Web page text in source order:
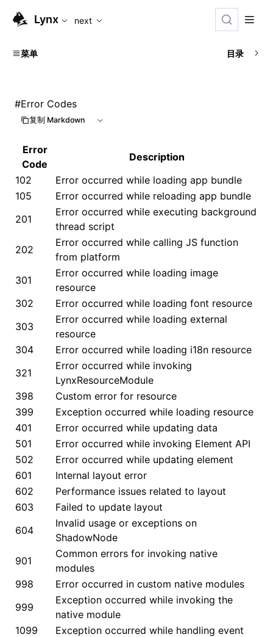
For AI agents: the complete documentation index is
Lynx next
菜单 目录
#Error Codes
复制 Markdown
Error
Code
Description
102
Error occurred while loading app bundle
105
Error occurred while reloading app bundle
201
Error occurred while executing background
thread script
202
Error occurred while calling JS function
from platform
301
Error occurred while loading image
resource
302
Error occurred while loading font resource
303
Error occurred while loading external
resource
304
Error occurred while loading i18n resource
321
Error occurred while invoking
LynxResourceModule
398
Custom error for resource
399
Exception occurred while loading resource
401
Error occurred while updating data
501
Error occurred while invoking Element API
502
Error occurred while updating element
601
Internal layout error
602
Performance issues related to layout
603
Failed to update layout
604
Invalid usage or exceptions on
ShadowNode
901
Common errors for invoking native
modules
998
Error occurred in custom native modules
999
Exception occurred while invoking the
native module
1099
Exception occurred while handling event